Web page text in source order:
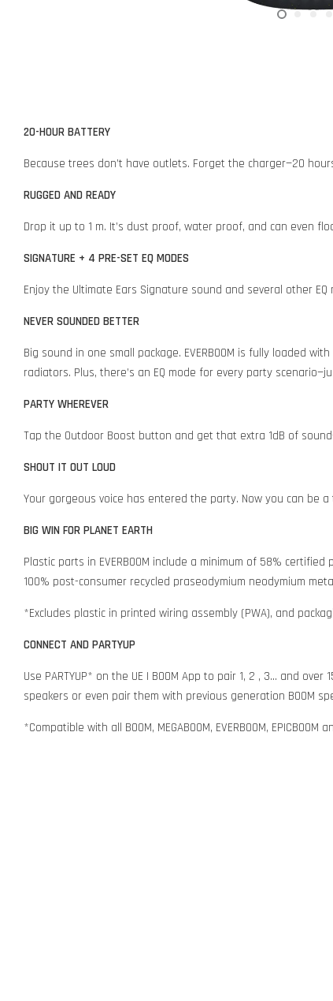
20-HOUR BATTERY
Because trees don’t have outlets. Forget the charger—20
RUGGED AND READY
Drop it up to 1 m. It’s dust proof, water proof, and can even
SIGNATURE + 4 PRE-SET EQ MODES
Enjoy the Ultimate Ears Signature sound and several other
NEVER SOUNDED BETTER
Big sound in one small package. EVERBOOM is fully loaded
radiators. Plus, there’s an EQ mode for every party
PARTY WHEREVER
Tap the Outdoor Boost button and get that extra 1dB of
SHOUT IT OUT LOUD
Your gorgeous voice has entered the party. Now you can be a
BIG WIN FOR PLANET EARTH
Plastic parts in EVERBOOM include a minimum of 58%
100% post-consumer recycled praseodymium neodymium
*Excludes plastic in printed wiring assembly (PWA), and
CONNECT AND PARTYUP
Use PARTYUP* on the UE | BOOM App to pair 1, 2 , 3... and over
speakers or even pair them with previous generation BOOM
*Compatible with all BOOM, MEGABOOM, EVERBOOM, EPICBOOM